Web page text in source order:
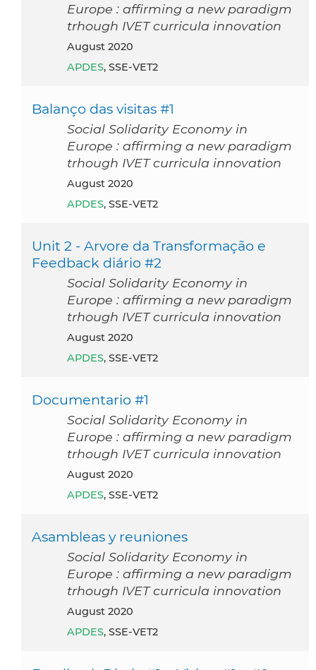
Europe : affirming a new paradigm
trhough IVET curricula innovation
August 2020
APDES, SSE-VET2
Balanço das visitas #1
Social Solidarity Economy in
Europe : affirming a new paradigm
trhough IVET curricula innovation
August 2020
APDES, SSE-VET2
Unit 2 - Arvore da Transformação e
Feedback diário #2
Social Solidarity Economy in
Europe : affirming a new paradigm
trhough IVET curricula innovation
August 2020
APDES, SSE-VET2
Documentario #1
Social Solidarity Economy in
Europe : affirming a new paradigm
trhough IVET curricula innovation
August 2020
APDES, SSE-VET2
Asambleas y reuniones
Social Solidarity Economy in
Europe : affirming a new paradigm
trhough IVET curricula innovation
August 2020
APDES, SSE-VET2